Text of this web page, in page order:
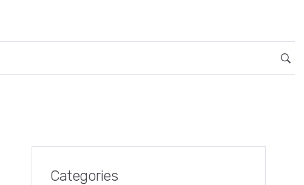
Categories